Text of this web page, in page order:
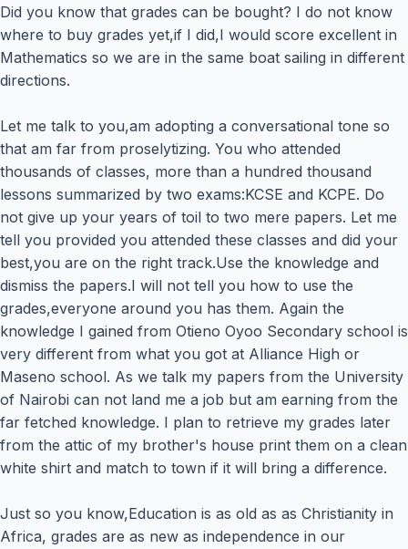
Did you know that grades can be bought? I do not know
where to buy grades yet,if I did,I would score excellent in
Mathematics so we are in the same boat sailing in different
directions.
Let me talk to you,am adopting a conversational tone so
that am far from proselytizing. You who attended
thousands of classes, more than a hundred thousand
lessons summarized by two exams:KCSE and KCPE. Do
not give up your years of toil to two mere papers. Let me
tell you provided you attended these classes and did your
best,you are on the right track.Use the knowledge and
dismiss the papers.I will not tell you how to use the
grades,everyone around you has them. Again the
knowledge I gained from Otieno Oyoo Secondary school is
very different from what you got at Alliance High or
Maseno school. As we talk my papers from the University
of Nairobi can not land me a job but am earning from the
far fetched knowledge. I plan to retrieve my grades later
from the attic of my brother's house print them on a clean
white shirt and match to town if it will bring a difference.
Just so you know,Education is as old as as Christianity in
Africa, grades are as new as independence in our